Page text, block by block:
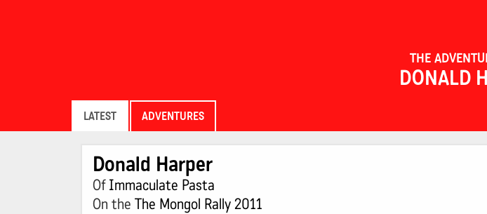
THE
DONALD
LATEST ADVENTURES
Donald Harper
OfImmaculate Pasta
On the The Mongol Rally 2011